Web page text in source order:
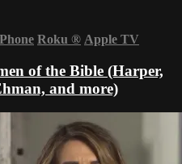
Roku ® Apple TV
of the Bible (Harper,
and more)